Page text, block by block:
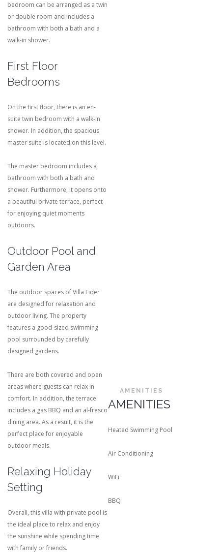
bedroom can be arranged as a twin
or double room and includes a
bathroom with both a bath and a
walk-in shower.
First Floor
Bedrooms
On the first floor, there is an en-
suite twin bedroom with a walk-in
shower. In addition, the spacious
master suite is located on this level.
The master bedroom includes a
bathroom with both a bath and
shower. Furthermore, it opens onto
a beautiful private terrace, perfect
for enjoying quiet moments
outdoors.
Outdoor Pool and
Garden Area
The outdoor spaces of Villa Eider
are designed for relaxation and
outdoor living. The property
features a good-sized swimming
pool surrounded by carefully
designed gardens.
There are both covered and open
areas where guests can relax in
comfort. In addition, the terrace
includes a gas BBQ and an al-fresco
dining area. As a result, it is the
perfect place for enjoyable
outdoor meals.
Relaxing Holiday
Setting
Overall, this villa with private pool is
the ideal place to relax and enjoy
the sunshine while spending time
with family or friends.
AMENITIES
AMENITIES
Heated Swimming Pool
Air Conditioning
WiFi
BBQ